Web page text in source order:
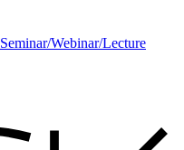
Seminar/Webinar/Lecture